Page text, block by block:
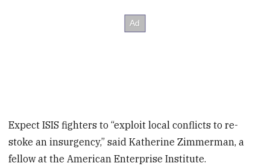
Expect ISIS fighters to “exploit local conflicts to re-
stoke an insurgency,” said Katherine Zimmerman, a
fellow at the American Enterprise Institute.